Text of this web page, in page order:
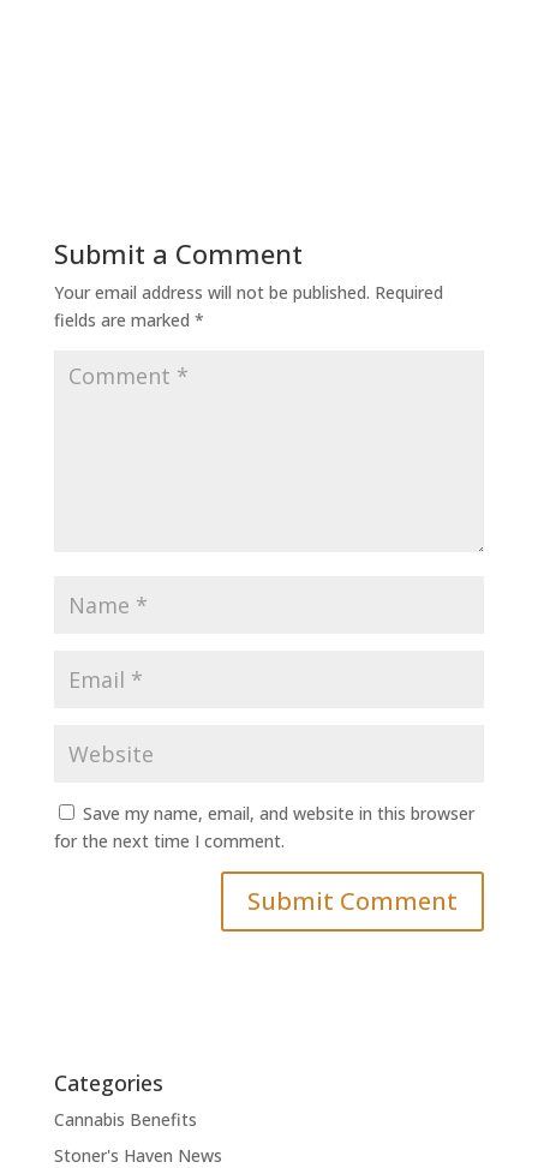
Submit a Comment
Your email address will not be published. Required
fields are marked *
Save my name, email, and website in this browser
for the next time I comment.
Categories
Cannabis Benefits
Stoner's Haven News